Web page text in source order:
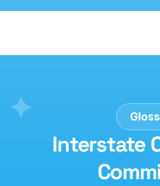
Interstate